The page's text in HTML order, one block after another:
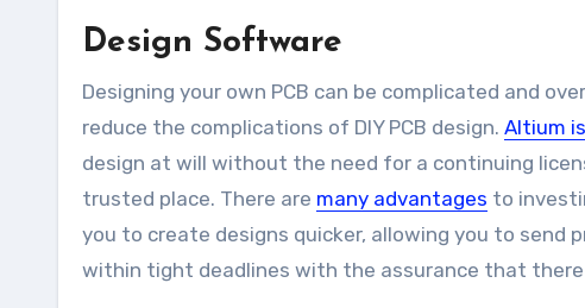
Design Software
Designing your own PCB can be complicated and
reduce the complications of DIY PCB design. Altium
design at will without the need for a continuing
trusted place. There are many advantages to
you to create designs quicker, allowing you to
within tight deadlines with the assurance that there